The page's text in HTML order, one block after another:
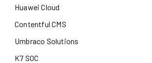
Huawei Cloud
Contentful CMS
Umbraco Solutions
K7 SOC